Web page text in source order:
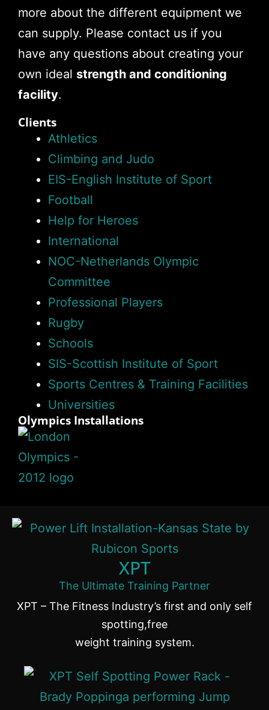
more about the different equipment we
can supply. Please contact us if you
have any questions about creating your
own ideal strength and conditioning
facility.
Clients
Athletics
Climbing and Judo
EIS-English Institute of Sport
Football
Help for Heroes
International
NOC-Netherlands Olympic
Committee
Professional Players
Rugby
Schools
SIS-Scottish Institute of Sport
Sports Centres & Training Facilities
Universities
Olympics Installations
XPT
The Ultimate Training Partner
XPT – The Fitness Industry’s first and only self
spotting,free
weight training system.